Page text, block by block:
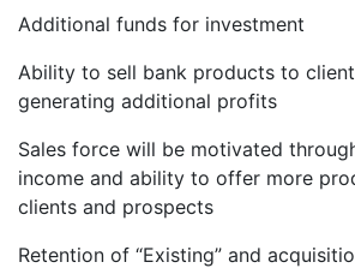
Additional funds for investment
Ability to sell bank products to
generating additional profits
Sales force will be motivated
income and ability to offer more
clients and prospects
Retention of “Existing” and